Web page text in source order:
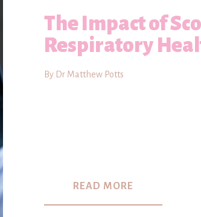
The Impact of
Respiratory
By Dr Matthew Potts
READ MORE